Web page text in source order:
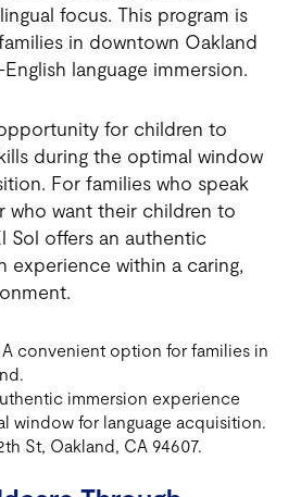
focus. This program is
in downtown Oakland
language immersion.
for children to
during the optimal window
For families who speak
who want their children to
Sol offers an authentic
experience within a caring,
A convenient option for families in
immersion experience
window for language acquisition.
St, Oakland, CA 94607.